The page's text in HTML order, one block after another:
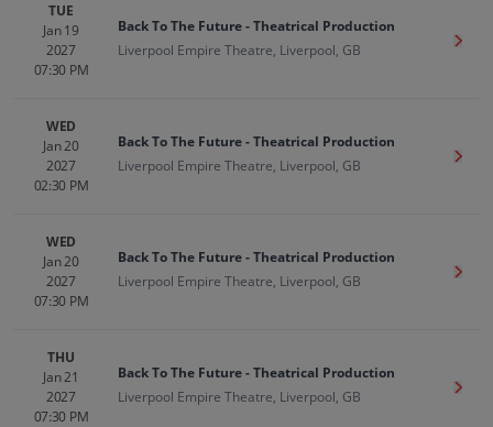
TUE
Jan 19
2027
07:30 PM
Back To The Future - Theatrical Production
Liverpool Empire Theatre, Liverpool, GB
Get
WED
Jan 20
2027
02:30 PM
Back To The Future - Theatrical Production
Liverpool Empire Theatre, Liverpool, GB
Get
WED
Jan 20
2027
07:30 PM
Back To The Future - Theatrical Production
Liverpool Empire Theatre, Liverpool, GB
Get
THU
Jan 21
2027
07:30 PM
Back To The Future - Theatrical Production
Liverpool Empire Theatre, Liverpool, GB
Get